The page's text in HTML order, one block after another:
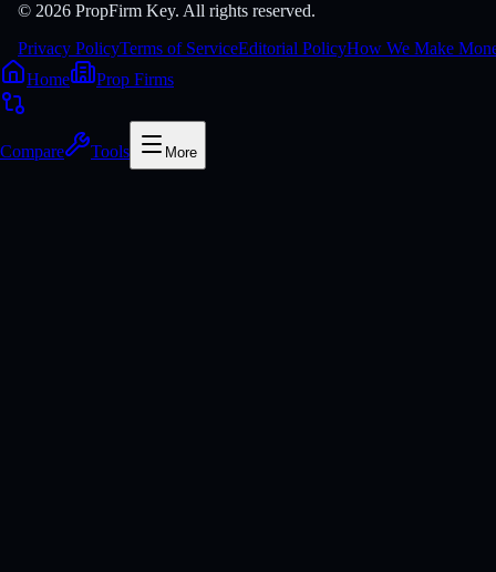
© 2026 PropFirm Key. All rights reserved.
Privacy PolicyTerms of ServiceEditorial PolicyHow We Make
Home
Prop Firms
Compare Tools More